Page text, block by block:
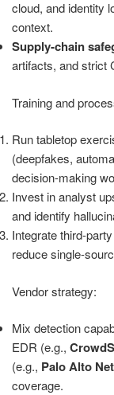
cloud, and identity
context.
Supply-chain
artifacts, and strict
Training and
Run tabletop
(deepfakes,
decision-making
Invest in analyst
and identify
Integrate third-
reduce single-
Vendor strategy:
Mix detection
EDR (e.g.,
(e.g., Palo Alto
coverage.